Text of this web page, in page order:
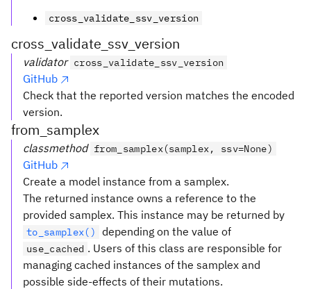
cross_validate_ssv_version
cross_validate_ssv_version
validator cross_validate_ssv_version
GitHub
Check that the reported version matches the encoded
version.
from_samplex
classmethod from_samplex(samplex, ssv=None)
GitHub
Create a model instance from a samplex.
The returned instance owns a reference to the
provided samplex. This instance may be returned by
to_samplex() depending on the value of
use_cached . Users of this class are responsible for
managing cached instances of the samplex and
possible side-effects of their mutations.